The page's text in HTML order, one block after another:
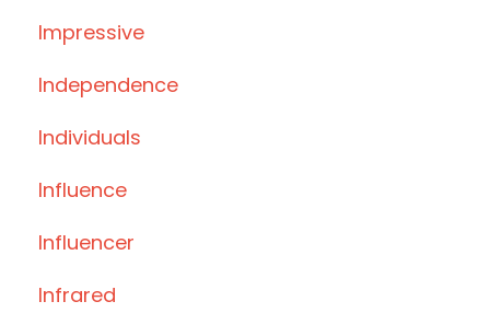
Impressive
Independence
Individuals
Influence
Influencer
Infrared